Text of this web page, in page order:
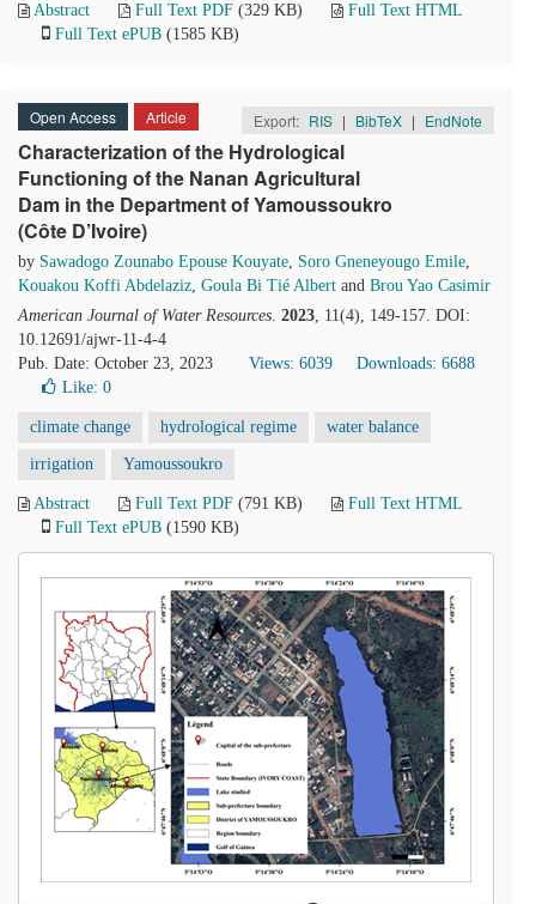
Abstract Full Text PDF (329 KB)
Full Text HTML
Full Text ePUB (1585 KB)
Open Access Article Export: RIS | BibTeX | EndNote
Characterization of the Hydrological
Functioning of the Nanan Agricultural
Dam in the Department of Yamoussoukro
(Côte D’Ivoire)
by Sawadogo Zounabo Epouse Kouyate, Soro Gneneyougo Emile,
Kouakou Koffi Abdelaziz, Goula Bi Tié Albert and Brou Yao Casimir
American Journal of Water Resources. 2023, 11(4), 149-157. DOI:
10.12691/ajwr-11-4-4
Pub. Date: October 23, 2023
Views: 6039
Downloads: 6688
Like: 0
climate change hydrological regime water balance
irrigation Yamoussoukro
Abstract Full Text PDF (791 KB)
Full Text HTML
Full Text ePUB (1590 KB)